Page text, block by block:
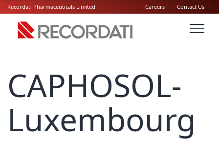
Recordati Pharmaceuticals Limited Careers Contact Us
CAPHOSOL-
Luxembourg